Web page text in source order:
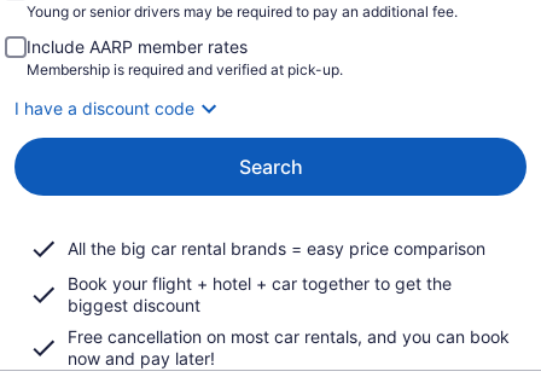
Young or senior drivers may be required to pay an additional fee.
Include AARP member rates
Membership is required and verified at pick-up.
I have a discount code
Search
All the big car rental brands = easy price comparison
Book your flight + hotel + car together to get the
biggest discount
Free cancellation on most car rentals, and you can book
now and pay later!